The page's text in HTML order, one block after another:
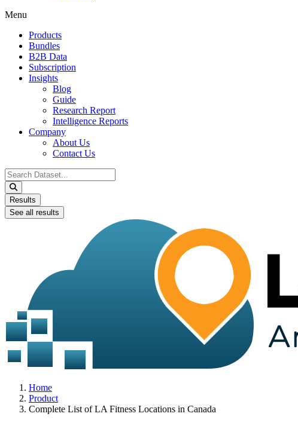
Menu
Products
Bundles
B2B Data
Subscription
Insights
Blog
Guide
Research Report
Intelligence Reports
Company
About Us
Contact Us
Search
...
Results
See all results
Home
Product
Complete List of LA Fitness Locations in Canada